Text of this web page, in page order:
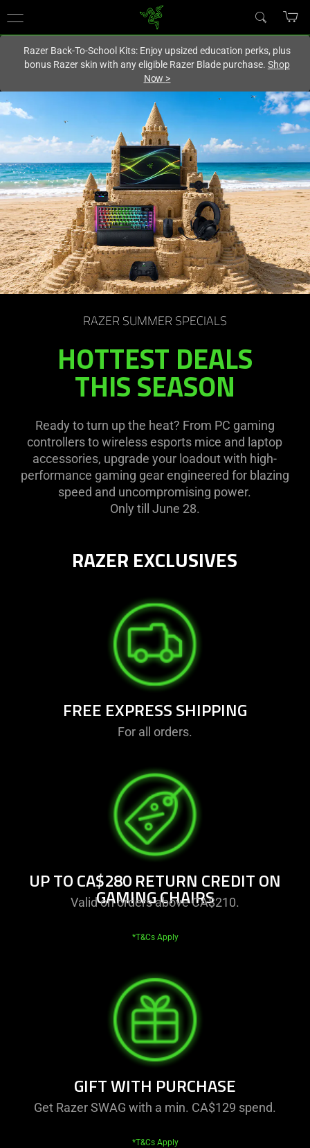
Canadasite.
Razer Back-To-School Kits: Enjoy upsized education perks, plus
bonus Razer skin with any eligible Razer Blade purchase. Shop
Now >
RAZER SUMMER SPECIALS
HOTTEST DEALS
THIS SEASON
Ready to turn up the heat? From PC gaming
controllers to wireless esports mice and laptop
accessories, upgrade your loadout with high-
performance gaming gear engineered for blazing
speed and uncompromising power.
Only till June 28.
RAZER EXCLUSIVES
FREE EXPRESS SHIPPING
For all orders.
UP TO CA$280 RETURN CREDIT ON
GAMING CHAIRS
Valid on orders above CA$210.
*T&Cs Apply
GIFT WITH PURCHASE
Get Razer SWAG with a min. CA$129 spend.
*T&Cs Apply